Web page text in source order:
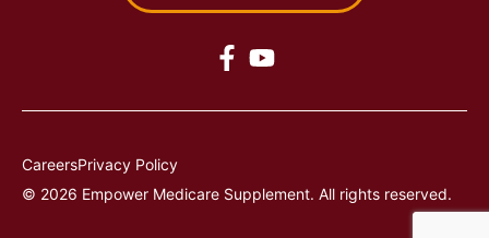
© 2026 Empower Medicare Supplement. All rights reserved.
CareersPrivacy Policy